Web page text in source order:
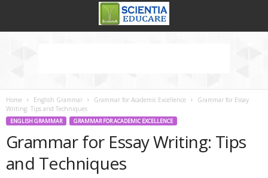
Home English Grammar Grammar for Academic Excellence
Grammar for Essay
Writing: Tips and Techniques
ENGLISH GRAMMAR GRAMMAR FOR ACADEMIC EXCELLENCE
Grammar for Essay Writing: Tips
and Techniques